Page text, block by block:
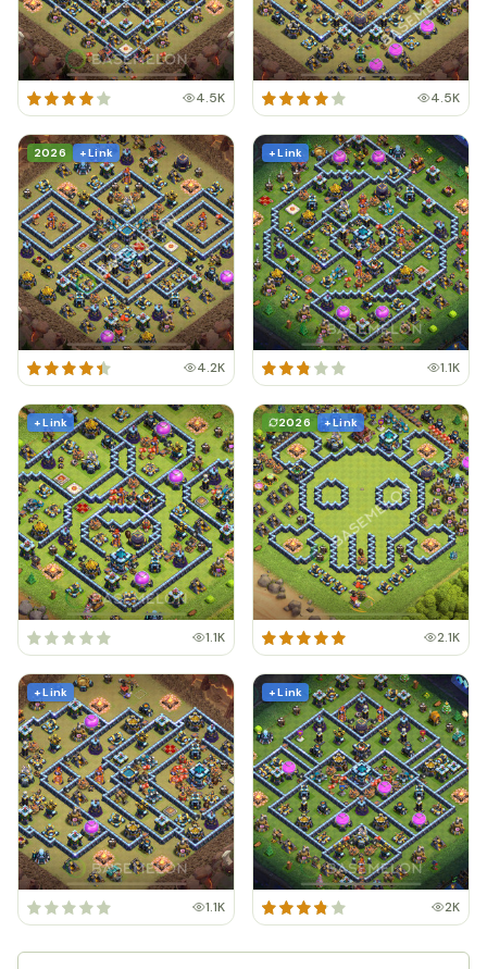
4.5K 4.5K
2026 + Link
4.2K
+ Link
1.1K
+ Link
1.1K
2026 + Link
2.1K
+ Link
1.1K
+ Link
2K